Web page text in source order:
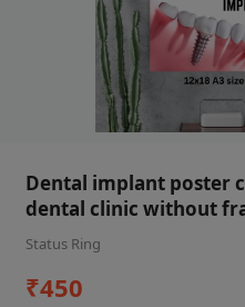
Dental implant poster
dental clinic without
Status Ring
₹450